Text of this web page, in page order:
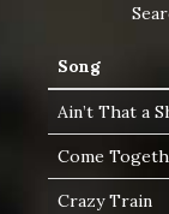
Song
Ain’t That a
Come
Crazy Train